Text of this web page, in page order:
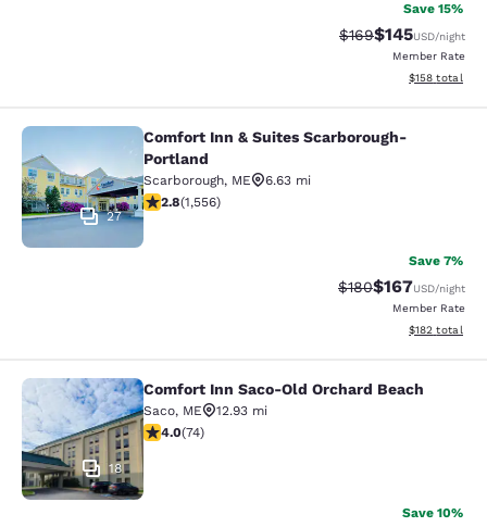
Save 15%
Strikethrough Rate:
$169Discounted
$145USD/night
Member Rate
View
$158 total
Comfort Inn & Suites Scarborough-
27
Comfort Inn & Suites Scarborough-
Portland
Scarborough, ME
6.63 mi
2.77 stars rating. Fair. 1556 reviews
2.8(1,556)
Save 7%
Strikethrough Rate:
$180Discounted
$167USD/night
Member Rate
View
$182 total
Comfort Inn Saco-Old Orchard
18
Comfort Inn Saco-Old Orchard Beach
Saco, ME
12.93 mi
3.95 stars rating. Good. 74 reviews
4.0(74)
Save 10%